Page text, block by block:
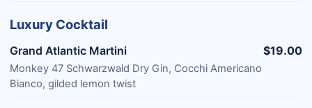
Luxury Cocktail
Grand Atlantic Martini
Monkey 47 Schwarzwald Dry Gin, Cocchi Americano
Bianco, gilded lemon twist
$19.00